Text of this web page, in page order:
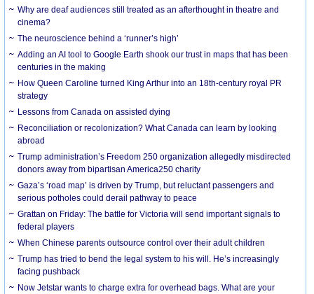
Why are deaf audiences still treated as an afterthought in theatre and
cinema?
The neuroscience behind a ‘runner’s high’
Adding an AI tool to Google Earth shook our trust in maps that has been
centuries in the making
How Queen Caroline turned King Arthur into an 18th-century royal PR
strategy
Lessons from Canada on assisted dying
Reconciliation or recolonization? What Canada can learn by looking
abroad
Trump administration’s Freedom 250 organization allegedly misdirected
donors away from bipartisan America250 charity
Gaza’s ‘road map’ is driven by Trump, but reluctant passengers and
serious potholes could derail pathway to peace
Grattan on Friday: The battle for Victoria will send important signals to
federal players
When Chinese parents outsource control over their adult children
Trump has tried to bend the legal system to his will. He’s increasingly
facing pushback
Now Jetstar wants to charge extra for overhead bags. What are your